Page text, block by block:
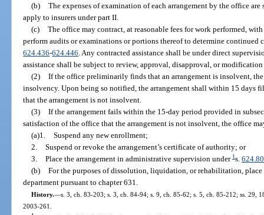
(b) The expenses of examination of each arrangement by the office
apply to insurers under part II.
(c) The office may contract, at reasonable fees for work performed,
perform audits or examinations or portions thereof to determine continued
624.436-624.446 . Any contracted assistance shall be under direct
assistance shall be subject to review, approval, disapproval, or
(2) If the office preliminarily finds that an arrangement is insolvent,
insolvency. Upon being so notified, the arrangement shall within 15 days
that the arrangement is not insolvent.
(3) If the arrangement fails within the 15-day period provided in
satisfaction of the office that the arrangement is not insolvent, the office
(a)1. Suspend any new enrollment;
2. Suspend or revoke the arrangement’s certificate of authority; or
3. Place the arrangement in administrative supervision under 1s. 624.80
(b) For the purposes of dissolution, liquidation, or rehabilitation,
department pursuant to chapter 631.
History.—s. 3, ch. 83-203; s. 3, ch. 84-94; s. 9, ch. 85-62; s. 5, ch. 85-212; ss. 29,
2003-261.